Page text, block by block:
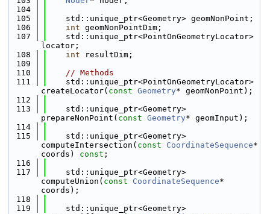
  104
  105
    std::unique_ptr<Geometry> geomNonPoint;
  106
int geomNonPointDim;
  107
    std::unique_ptr<PointOnGeometryLocator>
locator;
  108
int resultDim;
  109
  110
// Methods
  111
    std::unique_ptr<PointOnGeometryLocator>
createLocator( const Geometry* geomNonPoint);
  112
  113
    std::unique_ptr<Geometry>
prepareNonPoint( const Geometry* geomInput);
  114
  115
    std::unique_ptr<Geometry>
computeIntersection( const CoordinateSequence*
coords) const ;
  116
  117
    std::unique_ptr<Geometry>
computeUnion( const CoordinateSequence*
coords);
  118
  119
    std::unique_ptr<Geometry>